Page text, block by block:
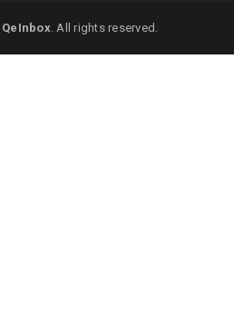
QeInbox. All rights reserved.